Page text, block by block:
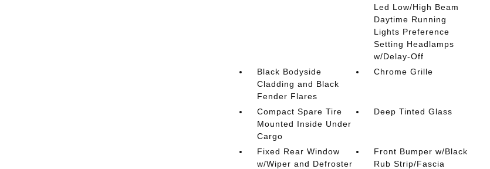
Led Low/High Beam
Daytime Running
Lights Preference
Setting Headlamps
w/Delay-Off
Black Bodyside
Cladding and Black
Fender Flares
Chrome Grille
Compact Spare Tire
Mounted Inside Under
Cargo
Deep Tinted Glass
Fixed Rear Window
w/Wiper and Defroster
Front Bumper w/Black
Rub Strip/Fascia